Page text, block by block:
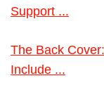
Support ...
The Back
Include ...